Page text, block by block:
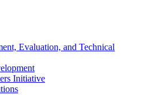
Evaluation, and Technical
Initiative